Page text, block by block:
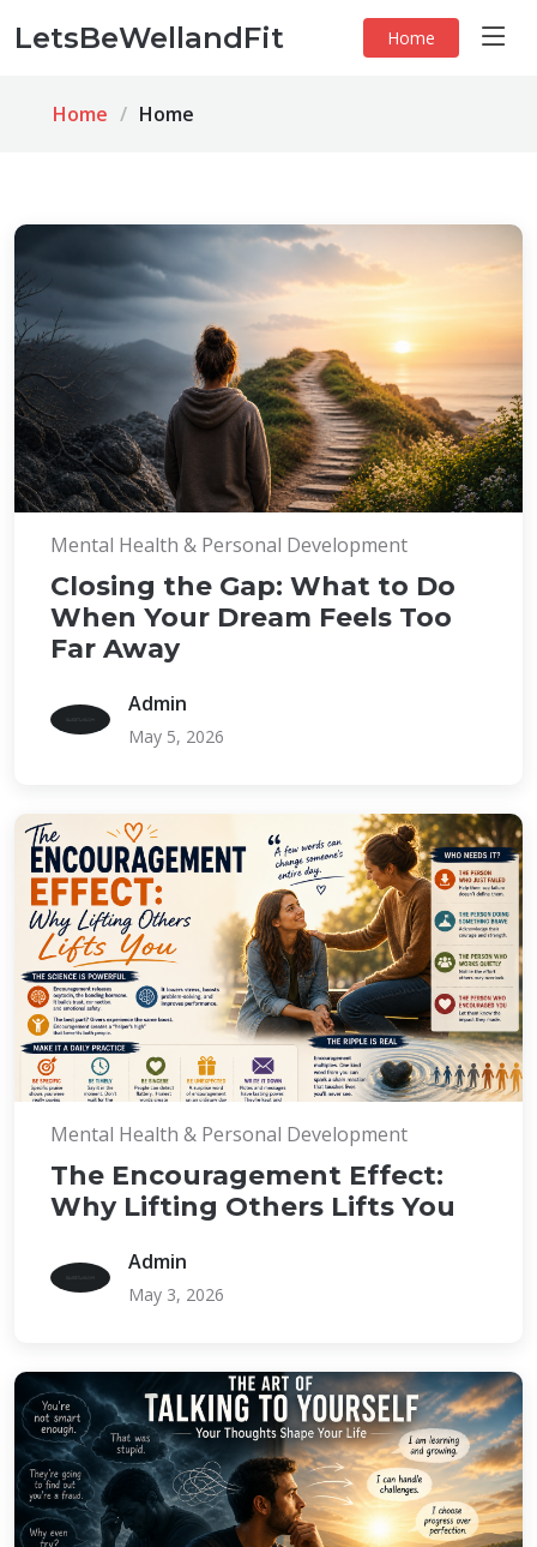
LetsBeWellandFit Home
Home Home
Mental Health & Personal Development
Closing the Gap: What to Do
When Your Dream Feels Too
Far Away
Admin
May 5, 2026
Mental Health & Personal Development
The Encouragement Effect:
Why Lifting Others Lifts You
Admin
May 3, 2026